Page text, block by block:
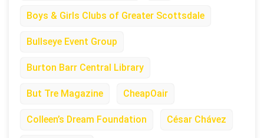
Boys & Girls Clubs of Greater Scottsdale
Bullseye Event Group
Burton Barr Central Library
But Tre Magazine CheapOair
Colleen’s Dream Foundation César Chávez